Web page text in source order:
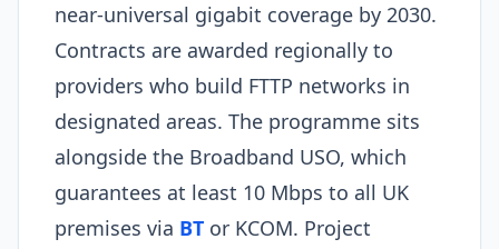
near-universal gigabit coverage by 2030.
Contracts are awarded regionally to
providers who build FTTP networks in
designated areas. The programme sits
alongside the Broadband USO, which
guarantees at least 10 Mbps to all UK
premises via BT or KCOM. Project